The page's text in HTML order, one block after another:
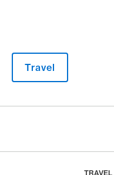
Travel
Footer
TRAVEL